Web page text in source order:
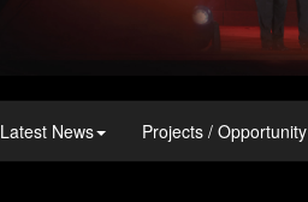
Latest News Projects / Opportunity